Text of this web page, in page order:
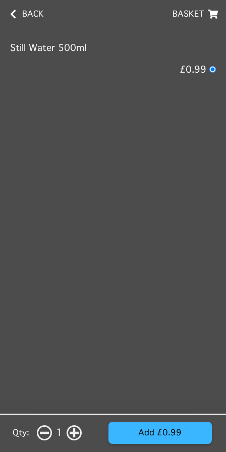
BACK BASKET
Still Water 500ml
£0.99
Qty: 1 Add £0.99